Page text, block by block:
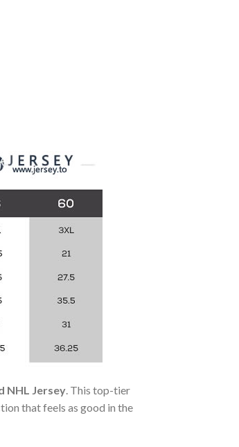
NHL Jersey . This top-tier
that feels as good in the